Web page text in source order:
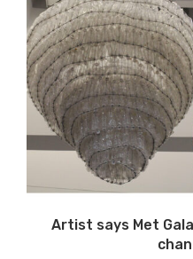
Artist says Met